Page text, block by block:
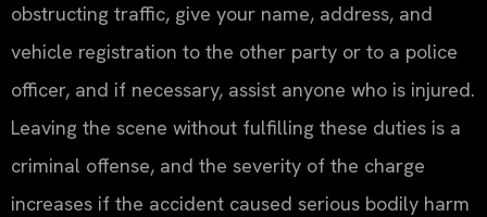
obstructing traffic, give your name, address, and
vehicle registration to the other party or to a police
officer, and if necessary, assist anyone who is injured.
Leaving the scene without fulfilling these duties is a
criminal offense, and the severity of the charge
increases if the accident caused serious bodily harm